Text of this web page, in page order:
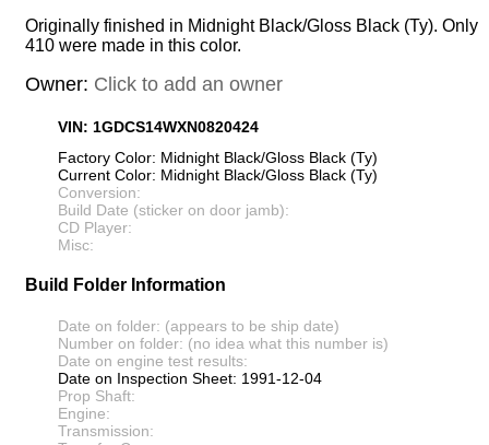
Originally finished in Midnight Black/Gloss Black (Ty). Only
410 were made in this color.
Owner: Click to add an owner
VIN: 1GDCS14WXN0820424
Factory Color: Midnight Black/Gloss Black (Ty)
Current Color: Midnight Black/Gloss Black (Ty)
Conversion:
Build Date (sticker on door jamb):
CD Player:
Misc:
Build Folder Information
Date on folder: (appears to be ship date)
Number on folder: (no idea what this number is)
Date on engine test results:
Date on Inspection Sheet: 1991-12-04
Prop Shaft:
Engine:
Transmission: